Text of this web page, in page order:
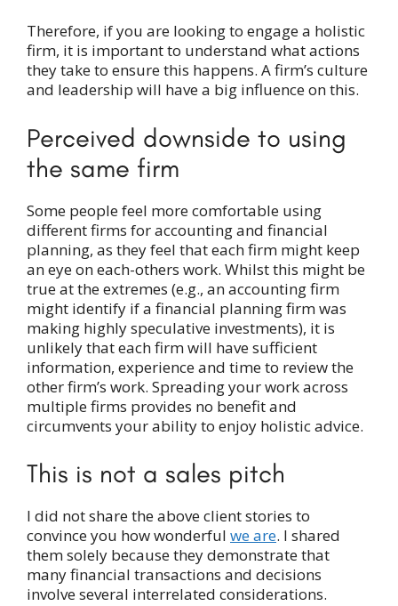
Therefore, if you are looking to engage a holistic
firm, it is important to understand what actions
they take to ensure this happens. A firm’s culture
and leadership will have a big influence on this.
Perceived downside to using
the same firm
Some people feel more comfortable using
different firms for accounting and financial
planning, as they feel that each firm might keep
an eye on each-others work. Whilst this might be
true at the extremes (e.g., an accounting firm
might identify if a financial planning firm was
making highly speculative investments), it is
unlikely that each firm will have sufficient
information, experience and time to review the
other firm’s work. Spreading your work across
multiple firms provides no benefit and
circumvents your ability to enjoy holistic advice.
This is not a sales pitch
I did not share the above client stories to
convince you how wonderful we are. I shared
them solely because they demonstrate that
many financial transactions and decisions
involve several interrelated considerations.